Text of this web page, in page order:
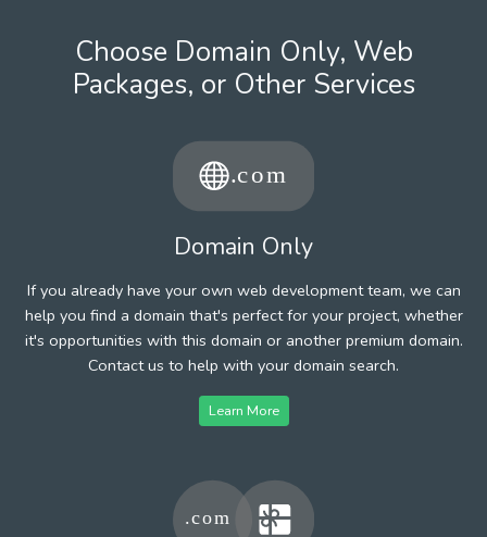
Choose Domain Only, Web
Packages, or Other Services
Domain Only
If you already have your own web development team, we can
help you find a domain that's perfect for your project, whether
it's opportunities with this domain or another premium domain.
Contact us to help with your domain search.
Learn More